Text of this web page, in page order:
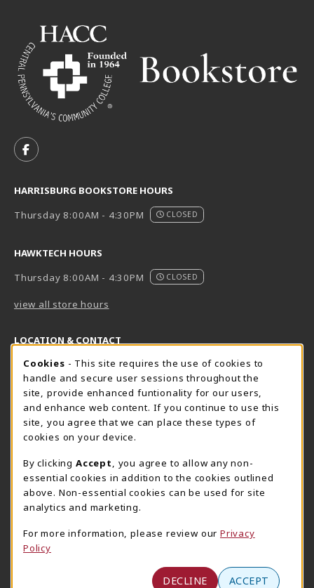
FOLLOW US ON FACEBOOK (OPENS IN A NEW TAB)
HARRISBURG BOOKSTORE HOURS
Thursday 8:00AM - 4:30PM
CLOSED
HAWKTECH HOURS
Thursday 8:00AM - 4:30PM
CLOSED
view all store hours
LOCATION & CONTACT
Harrisburg Bookstore
717-780-2509
bookstore@hacc.edu
One HACC Drive
Harrisburg,PA 17110
View Map
(opens in a New tab)
HawkTech
717-780-2631
hawktechstore@hacc.edu
One HACC Drive
View Map
Lancaster Bookstore
717-358-2243
1641 Old Philadelphia Pike, East Building
(opens in a New tab)
Cookie Usage Notification
Cookies - This site requires the use of cookies to
handle and secure user sessions throughout the
site, provide enhanced funtionality for our users,
and enhance web content. If you continue to use this
site, you agree that we can place these types of
cookies on your device.
By clicking Accept
, you agree to allow any non-
essential cookies in addition to the cookies outlined
above. Non-essential cookies can be used for site
analytics and marketing.
For more information, please review our Privacy
Policy
DECLINE ACCEPT